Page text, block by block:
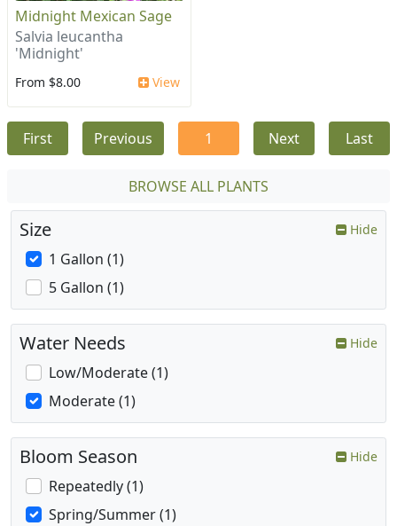
Midnight Mexican Sage
Salvia leucantha
'Midnight'
From $8.00 View
First Previous 1 Next Last
BROWSE ALL PLANTS
Size Hide
1 Gallon (1)
5 Gallon (1)
Water Needs Hide
Low/Moderate (1)
Moderate (1)
Bloom Season Hide
Repeatedly (1)
Spring/Summer (1)